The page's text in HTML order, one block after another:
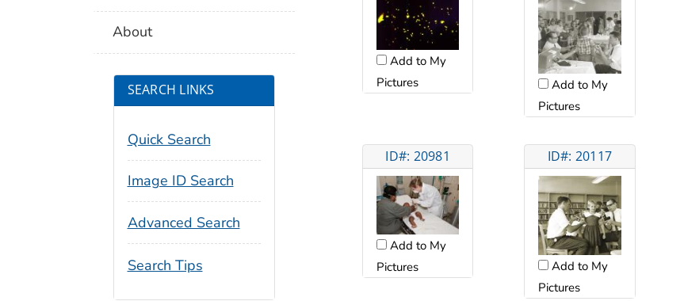
Add to My
Pictures
Add to My
Pictures
ID#: 20981
Add to My
Pictures
ID#: 20117
Add to My
Pictures
About
SEARCH LINKS
Quick Search
Image ID Search
Advanced Search
Search Tips